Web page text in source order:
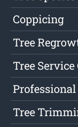
Coppicing
Tree
Tree
Professional
Tree